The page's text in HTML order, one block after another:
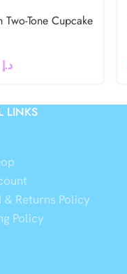
Tone Cupcake
د.إ
LINKS
& Returns Policy
Policy